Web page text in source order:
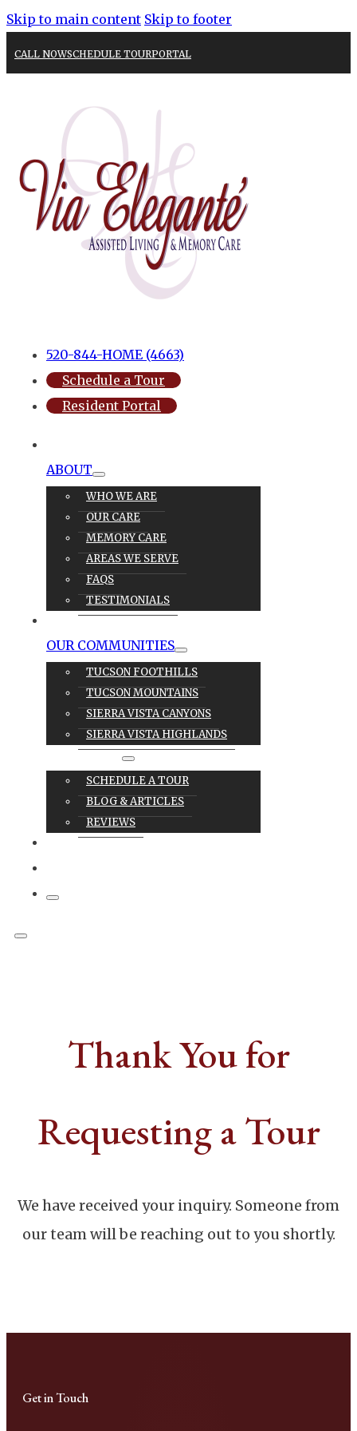
Skip to main content Skip to footer
CALL NOWSCHEDULE TOURPORTAL
520-844-HOME (4663)
Schedule a Tour
Resident Portal
ABOUT
WHO WE ARE
OUR CARE
MEMORY CARE
AREAS WE SERVE
FAQS
TESTIMONIALS
OUR CARE
OUR COMMUNITIES
TUCSON FOOTHILLS
TUCSON MOUNTAINS
SIERRA VISTA CANYONS
SIERRA VISTA HIGHLANDS
RESOURCES
SCHEDULE A TOUR
BLOG & ARTICLES
REVIEWS
CAREERS
Thank You for
Requesting a Tour
We have received your inquiry. Someone from
our team will be reaching out to you shortly.
Get in Touch